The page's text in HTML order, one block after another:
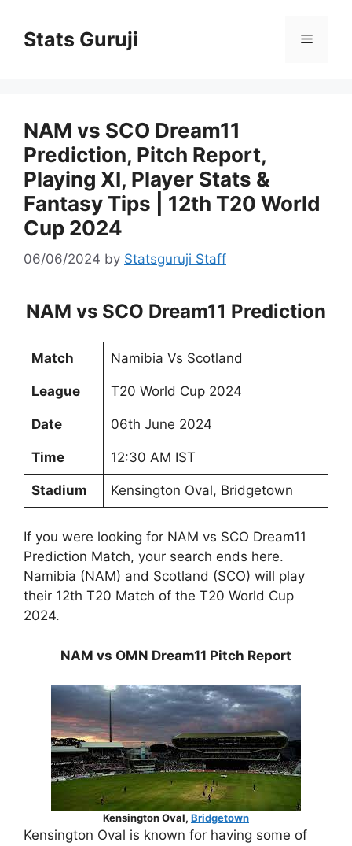
Stats Guruji
NAM vs SCO Dream11
Prediction, Pitch Report,
Playing XI, Player Stats &
Fantasy Tips | 12th T20 World
Cup 2024
06/06/2024 by Statsguruji Staff
NAM vs SCO Dream11 Prediction
Match Namibia Vs Scotland
League T20 World Cup 2024
Date 06th June 2024
Time 12:30 AM IST
Stadium Kensington Oval, Bridgetown
If you were looking for NAM vs SCO Dream11
Prediction Match, your search ends here.
Namibia (NAM) and Scotland (SCO) will play
their 12th T20 Match of the T20 World Cup
2024.
NAM vs OMN Dream11 Pitch Report
Kensington Oval, Bridgetown
Kensington Oval is known for having some of